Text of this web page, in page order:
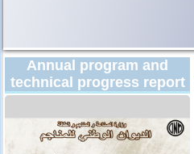
Annual program and
technical progress report